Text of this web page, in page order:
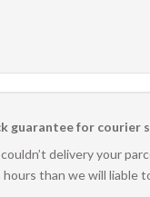
guarantee for courier
delivery your
than we will liable